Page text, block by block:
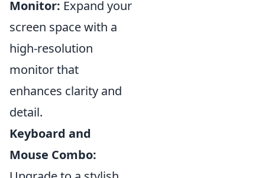
Monitor: Expand your
screen space with a
high-resolution
monitor that
enhances clarity and
detail.
Keyboard and
Mouse Combo: